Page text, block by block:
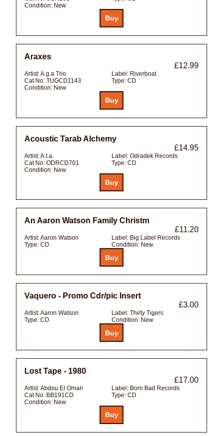
Condition: New
Araxes
£12.99
Artist:A.g.a Trio Label: Riverboat
Cat No: TUGCD1143 Type: CD
Condition: New
Acoustic Tarab Alchemy
£14.95
Artist:A.t.a. Label: Odradek Records
Cat No: ODRCD701 Type: CD
Condition: New
An Aaron Watson Family Christm
£11.20
Artist:Aaron Watson Label: Big Label Records
Type: CD Condition: New
Vaquero - Promo Cdr/pic Insert
£3.00
Artist:Aaron Watson Label: Thirty Tigers
Type: CD Condition: New
Lost Tape - 1980
£17.00
Artist:Abdou El Omari Label: Born Bad Records
Cat No: BB191CD Type: CD
Condition: New